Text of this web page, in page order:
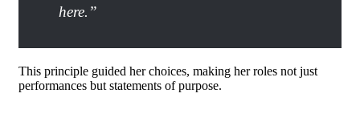
here.”
This principle guided her choices, making her roles not just
performances but statements of purpose.